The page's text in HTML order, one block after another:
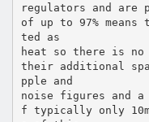
regulators and are
of up to 97%
ted as
heat so there is no
their additional
pple and
noise figures and
f typically only